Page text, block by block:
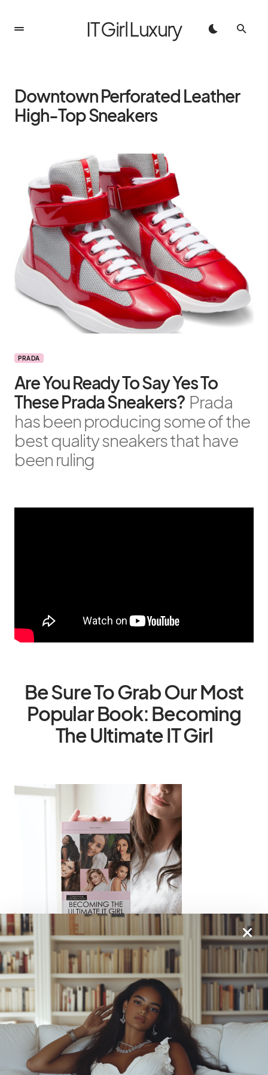
IT Girl Luxury
Downtown Perforated Leather
High-Top Sneakers
PRADA
Are You Ready To Say Yes To
These Prada Sneakers? Prada
has been producing some of the
best quality sneakers that have
been ruling
Be Sure To Grab Our Most
Popular Book: Becoming
The Ultimate IT Girl